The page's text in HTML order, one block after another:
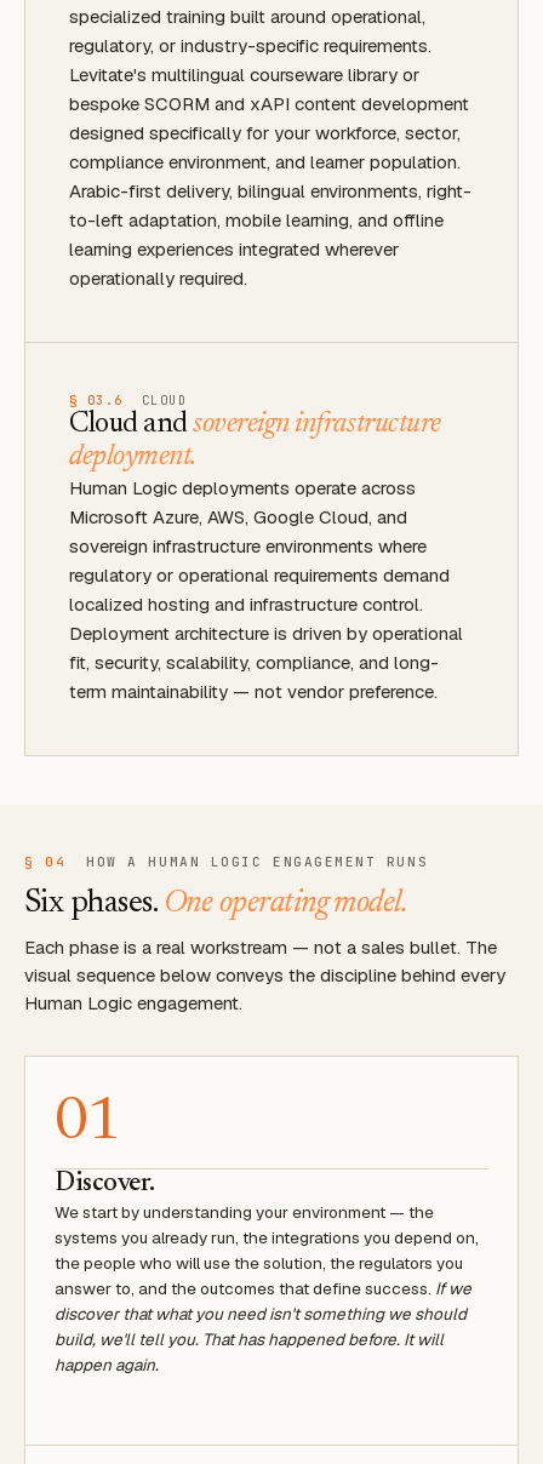
specialized training built around operational,
regulatory, or industry-specific requirements.
Levitate's multilingual courseware library or
bespoke SCORM and xAPI content development
designed specifically for your workforce, sector,
compliance environment, and learner population.
Arabic-first delivery, bilingual environments, right-
to-left adaptation, mobile learning, and offline
learning experiences integrated wherever
operationally required.
§ 03.6 CLOUD
Cloud andsovereign infrastructure
deployment.
Human Logic deployments operate across
Microsoft Azure, AWS, Google Cloud, and
sovereign infrastructure environments where
regulatory or operational requirements demand
localized hosting and infrastructure control.
Deployment architecture is driven by operational
fit, security, scalability, compliance, and long-
term maintainability — not vendor preference.
§ 04 HOW A HUMAN LOGIC ENGAGEMENT RUNS
Six phases. One operating model.
Each phase is a real workstream — not a sales bullet. The
visual sequence below conveys the discipline behind every
Human Logic engagement.
01
Discover.
We start by understanding your environment — the
systems you already run, the integrations you depend on,
the people who will use the solution, the regulators you
answer to, and the outcomes that define success. If we
discover that what you need isn't something we should
build, we'll tell you. That has happened before. It will
happen again.